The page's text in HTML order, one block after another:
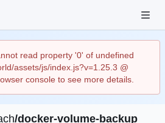
read property '0' of undefined
assets/js/index.js?v=1.25.3 @
console to see more details.
/docker-volume-backup